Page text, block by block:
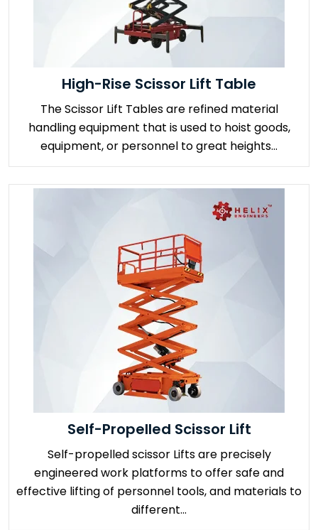
High-Rise Scissor Lift Table
The Scissor Lift Tables are refined material
handling equipment that is used to hoist goods,
equipment, or personnel to great heights...
Self-Propelled Scissor Lift
Self-propelled scissor Lifts are precisely
engineered work platforms to offer safe and
effective lifting of personnel tools, and materials to
different...